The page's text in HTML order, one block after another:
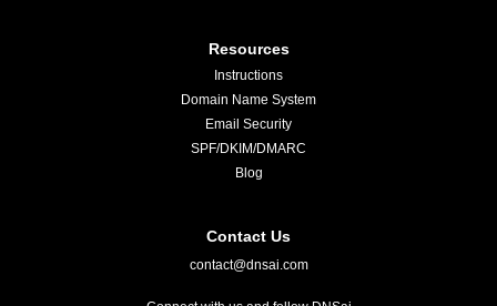
Resources
Instructions
Domain Name System
Email Security
SPF/DKIM/DMARC
Blog
Contact Us
contact@dnsai.com